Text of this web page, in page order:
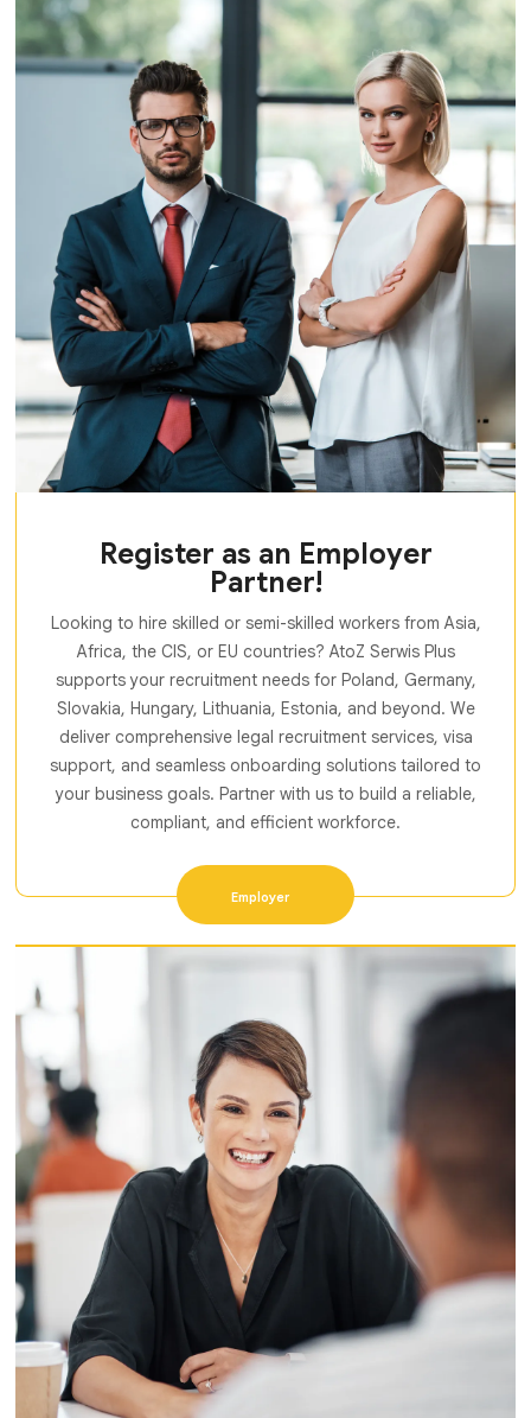
Register as an Employer
Partner!
Looking to hire skilled or semi-skilled workers from Asia,
Africa, the CIS, or EU countries? AtoZ Serwis Plus
supports your recruitment needs for Poland, Germany,
Slovakia, Hungary, Lithuania, Estonia, and beyond. We
deliver comprehensive legal recruitment services, visa
support, and seamless onboarding solutions tailored to
your business goals. Partner with us to build a reliable,
compliant, and efficient workforce.
Employer